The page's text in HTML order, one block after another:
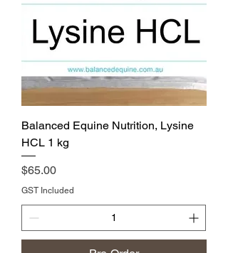
Balanced Equine Nutrition, Lysine
HCL 1 kg
Price
$65.00
GST Included